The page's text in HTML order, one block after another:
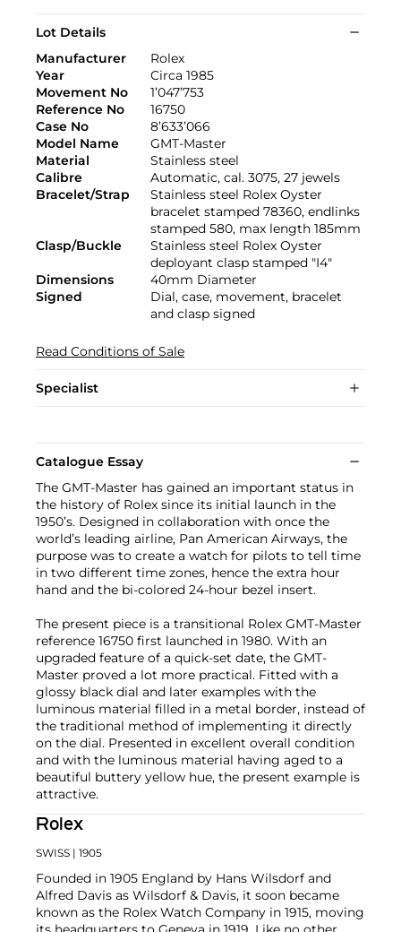
Lot Details
Manufacturer
Rolex
Year
Circa 1985
Movement No
1’047’753
Reference No
16750
Case No
8’633’066
Model Name
GMT-Master
Material
Stainless steel
Calibre
Automatic, cal. 3075, 27 jewels
Bracelet/Strap
Stainless steel Rolex Oyster
bracelet stamped 78360, endlinks
stamped 580, max length 185mm
Clasp/Buckle
Stainless steel Rolex Oyster
deployant clasp stamped "I4"
Dimensions
40mm Diameter
Signed
Dial, case, movement, bracelet
and clasp signed
Read Conditions of Sale
Specialist
Catalogue Essay
The GMT-Master has gained an important status in
the history of Rolex since its initial launch in the
1950’s. Designed in collaboration with once the
world’s leading airline, Pan American Airways, the
purpose was to create a watch for pilots to tell time
in two different time zones, hence the extra hour
hand and the bi-colored 24-hour bezel insert.
The present piece is a transitional Rolex GMT-Master
reference 16750 first launched in 1980. With an
upgraded feature of a quick-set date, the GMT-
Master proved a lot more practical. Fitted with a
glossy black dial and later examples with the
luminous material filled in a metal border, instead of
the traditional method of implementing it directly
on the dial. Presented in excellent overall condition
and with the luminous material having aged to a
beautiful buttery yellow hue, the present example is
attractive.
Rolex
SWISS | 1905
Founded in 1905 England by Hans Wilsdorf and
Alfred Davis as Wilsdorf & Davis, it soon became
known as the Rolex Watch Company in 1915, moving